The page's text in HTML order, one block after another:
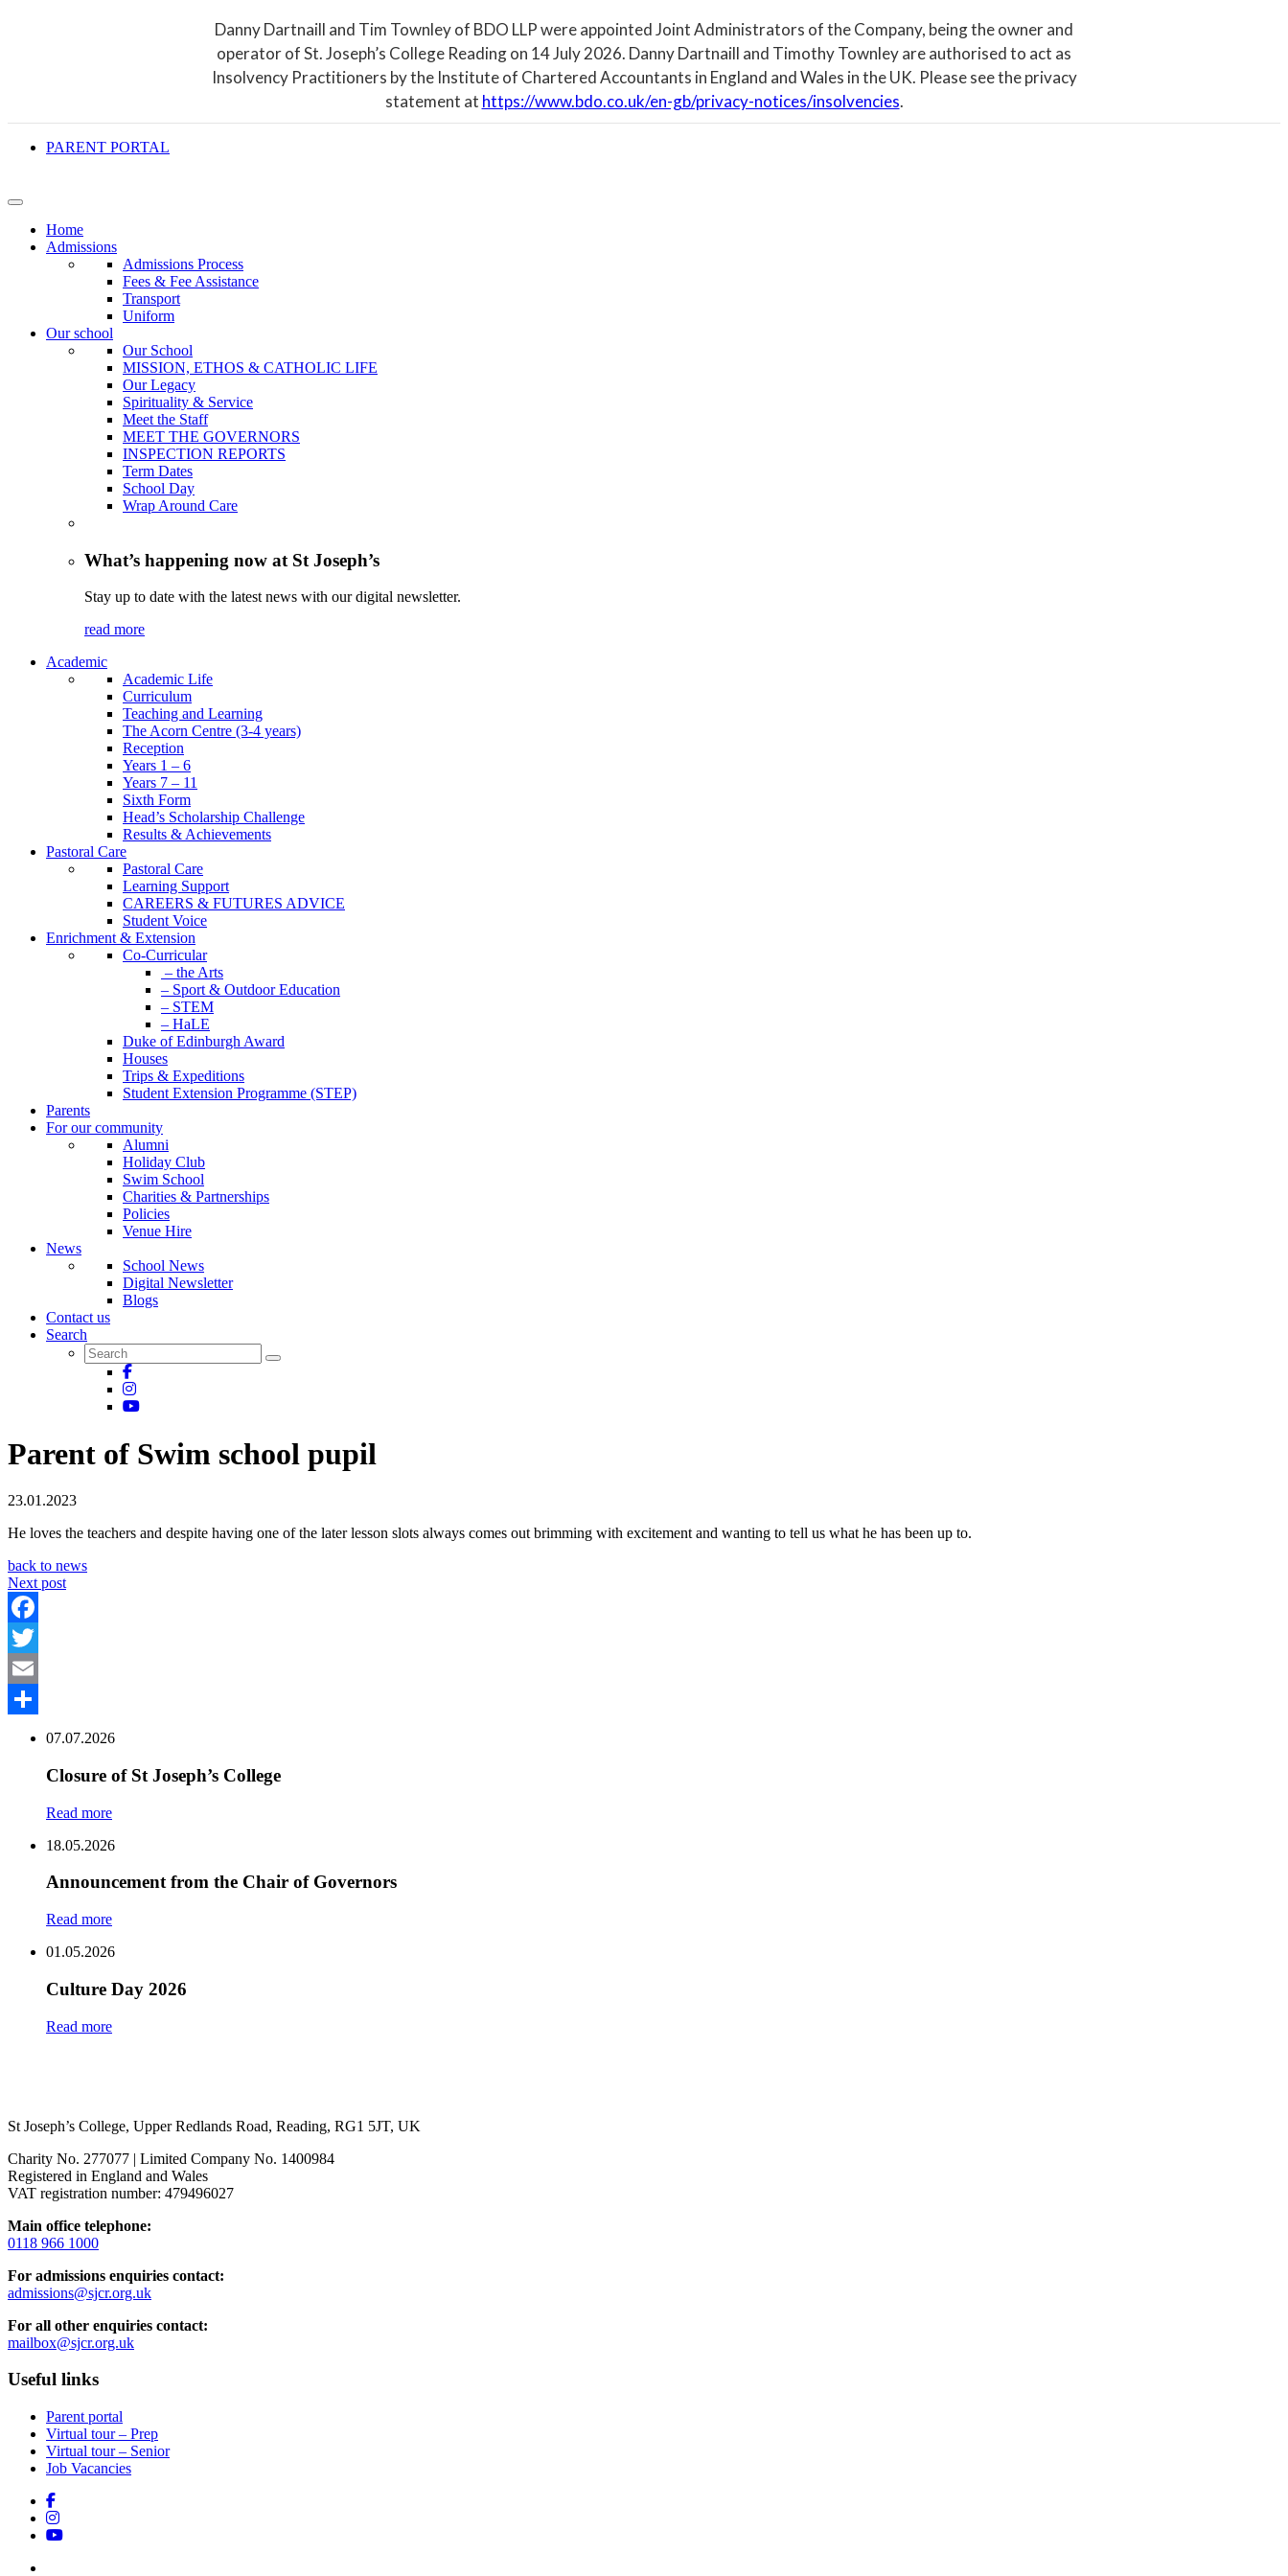
Danny Dartnaill and Tim Townley of BDO LLP were appointed Joint Administrators of the Company, being the owner and
operator of St. Joseph’s College Reading on 14 July 2026. Danny Dartnaill and Timothy Townley are authorised to act as
Insolvency Practitioners by the Institute of Chartered Accountants in England and Wales in the UK. Please see the privacy
statement at https://www.bdo.co.uk/en-gb/privacy-notices/insolvencies.
PARENT PORTAL
Home
Admissions
Admissions Process
Fees & Fee Assistance
Transport
Uniform
Our school
Our School
MISSION, ETHOS & CATHOLIC LIFE
Our Legacy
Spirituality & Service
Meet the Staff
MEET THE GOVERNORS
INSPECTION REPORTS
Term Dates
School Day
Wrap Around Care
What’s happening now at St Joseph’s
Stay up to date with the latest news with our digital newsletter.
read more
Academic
Academic Life
Curriculum
Teaching and Learning
The Acorn Centre (3-4 years)
Reception
Years 1 – 6
Years 7 – 11
Sixth Form
Head’s Scholarship Challenge
Results & Achievements
Pastoral Care
Pastoral Care
Learning Support
CAREERS & FUTURES ADVICE
Student Voice
Enrichment & Extension
Co-Curricular
– the Arts
– Sport & Outdoor Education
– STEM
– HaLE
Duke of Edinburgh Award
Houses
Trips & Expeditions
Student Extension Programme (STEP)
Parents
For our community
Alumni
Holiday Club
Swim School
Charities & Partnerships
Policies
Venue Hire
News
School News
Digital Newsletter
Blogs
Contact us
Search
Parent of Swim school pupil
23.01.2023
He loves the teachers and despite having one of the later lesson slots always comes out brimming with excitement and wanting to tell us what he has been up to.
back to news
Next post
Facebook
Twitter
Email
07.07.2026
Closure of St Joseph’s College
Read more
18.05.2026
Announcement from the Chair of Governors
Read more
01.05.2026
Culture Day 2026
Read more
St Joseph’s College, Upper Redlands Road, Reading, RG1 5JT, UK
Charity No. 277077 | Limited Company No. 1400984
Registered in England and Wales
VAT registration number: 479496027
Main office telephone:
0118 966 1000
For admissions enquiries contact:
admissions@sjcr.org.uk
For all other enquiries contact:
mailbox@sjcr.org.uk
Useful links
Parent portal
Virtual tour – Prep
Virtual tour – Senior
Job Vacancies